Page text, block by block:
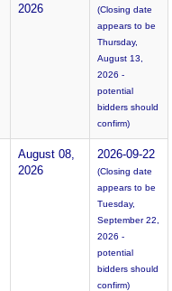
2026
(Closing date
appears to be
Thursday,
August 13,
2026 -
potential
bidders should
confirm)
August 08,
2026
2026-09-22
(Closing date
appears to be
Tuesday,
September 22,
2026 -
potential
bidders should
confirm)